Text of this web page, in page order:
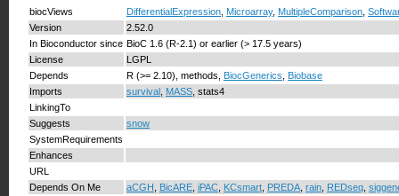
biocViews DifferentialExpression Microarray, MultipleComparison
Version
2.52.0
In Bioconductor since BioC 1.6 (R-2.1) or earlier (> 17.5 years)
License
LGPL
Depends
R (>= 2.10), methods, BiocGenerics
Biobase
Imports
survival MASS , stats4
LinkingTo
Suggests
snow
SystemRequirements
Enhances
URL
Depends On Me
aCGH BicARE iPAC KCsmart PREDA rain REDseq